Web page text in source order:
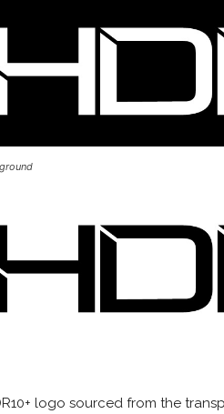
logo sourced from the